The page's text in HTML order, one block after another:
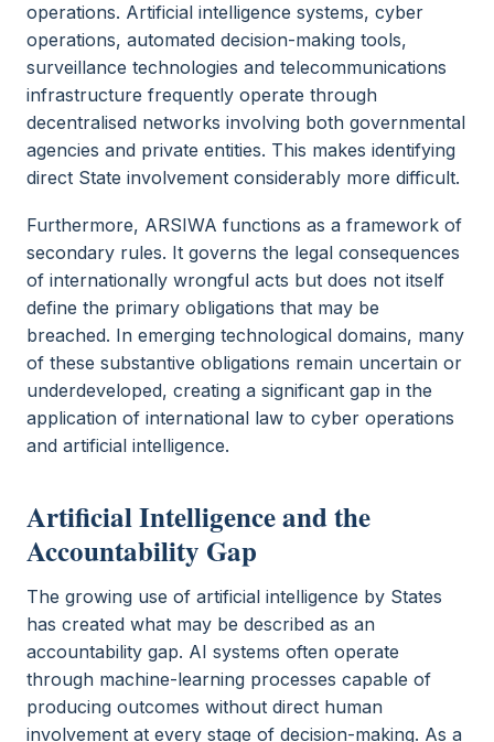
operations. Artificial intelligence systems, cyber
operations, automated decision-making tools,
surveillance technologies and telecommunications
infrastructure frequently operate through
decentralised networks involving both governmental
agencies and private entities. This makes identifying
direct State involvement considerably more difficult.
Furthermore, ARSIWA functions as a framework of
secondary rules. It governs the legal consequences
of internationally wrongful acts but does not itself
define the primary obligations that may be
breached. In emerging technological domains, many
of these substantive obligations remain uncertain or
underdeveloped, creating a significant gap in the
application of international law to cyber operations
and artificial intelligence.
Artificial Intelligence and the
Accountability Gap
The growing use of artificial intelligence by States
has created what may be described as an
accountability gap. AI systems often operate
through machine-learning processes capable of
producing outcomes without direct human
involvement at every stage of decision-making. As a